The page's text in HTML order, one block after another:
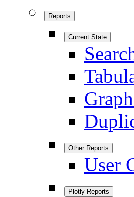
Reports
Current State
Other Reports
User
Plotly Reports